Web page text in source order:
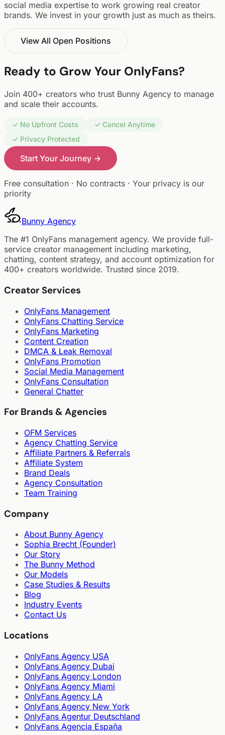
social media expertise to work growing real creator
brands. We invest in your growth just as much as theirs.
View All Open Positions
Ready to Grow Your OnlyFans?
Join 400+ creators who trust Bunny Agency to manage
and scale their accounts.
✓ No Upfront Costs
✓ Cancel Anytime
✓ Privacy Protected
Start Your Journey →
Free consultation · No contracts · Your privacy is our
priority
Bunny Agency
The #1 OnlyFans management agency. We provide full-
service creator management including marketing,
chatting, content strategy, and account optimization for
400+ creators worldwide. Trusted since 2019.
Creator Services
OnlyFans Management
OnlyFans Chatting Service
OnlyFans Marketing
Content Creation
DMCA & Leak Removal
OnlyFans Promotion
Social Media Management
OnlyFans Consultation
General Chatter
For Brands & Agencies
OFM Services
Agency Chatting Service
Affiliate Partners & Referrals
Affiliate System
Brand Deals
Agency Consultation
Team Training
Company
About Bunny Agency
Sophia Brecht (Founder)
Our Story
The Bunny Method
Our Models
Case Studies & Results
Blog
Industry Events
Contact Us
Locations
OnlyFans Agency USA
OnlyFans Agency Dubai
OnlyFans Agency London
OnlyFans Agency Miami
OnlyFans Agency LA
OnlyFans Agency New York
OnlyFans Agentur Deutschland
OnlyFans Agencia España